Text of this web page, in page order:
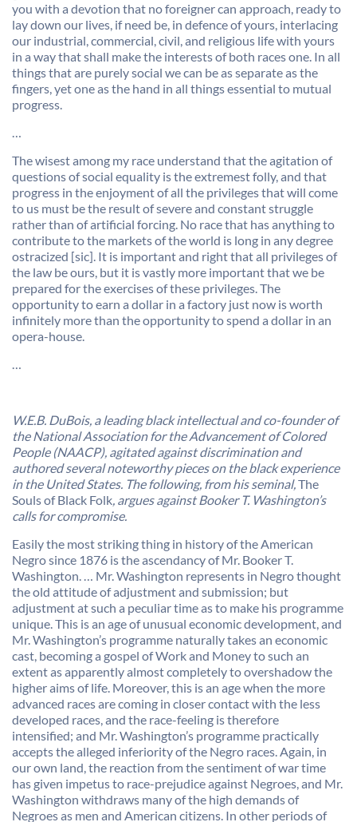
you with a devotion that no foreigner can approach, ready to
lay down our lives, if need be, in defence of yours, interlacing
our industrial, commercial, civil, and religious life with yours
in a way that shall make the interests of both races one. In all
things that are purely social we can be as separate as the
fingers, yet one as the hand in all things essential to mutual
progress.
…
The wisest among my race understand that the agitation of
questions of social equality is the extremest folly, and that
progress in the enjoyment of all the privileges that will come
to us must be the result of severe and constant struggle
rather than of artificial forcing. No race that has anything to
contribute to the markets of the world is long in any degree
ostracized [sic]. It is important and right that all privileges of
the law be ours, but it is vastly more important that we be
prepared for the exercises of these privileges. The
opportunity to earn a dollar in a factory just now is worth
infinitely more than the opportunity to spend a dollar in an
opera-house.
…
W.E.B. DuBois, a leading black intellectual and co-founder of
the National Association for the Advancement of Colored
People (NAACP), agitated against discrimination and
authored several noteworthy pieces on the black experience
in the United States. The following, from his seminal,The
Souls of Black Folk, argues against Booker T. Washington’s
calls for compromise.
Easily the most striking thing in history of the American
Negro since 1876 is the ascendancy of Mr. Booker T.
Washington. … Mr. Washington represents in Negro thought
the old attitude of adjustment and submission; but
adjustment at such a peculiar time as to make his programme
unique. This is an age of unusual economic development, and
Mr. Washington’s programme naturally takes an economic
cast, becoming a gospel of Work and Money to such an
extent as apparently almost completely to overshadow the
higher aims of life. Moreover, this is an age when the more
advanced races are coming in closer contact with the less
developed races, and the race-feeling is therefore
intensified; and Mr. Washington’s programme practically
accepts the alleged inferiority of the Negro races. Again, in
our own land, the reaction from the sentiment of war time
has given impetus to race-prejudice against Negroes, and Mr.
Washington withdraws many of the high demands of
Negroes as men and American citizens. In other periods of